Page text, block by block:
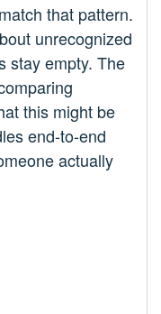
that pattern.
unrecognized
stay empty. The
this might be
end-to-end
actually